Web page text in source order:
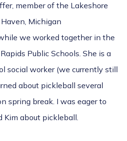
member of the Lakeshore
Michigan
we worked together in the
Public Schools. She is a
social worker (we currently still
about pickleball several
spring break. I was eager to
Kim about pickleball.